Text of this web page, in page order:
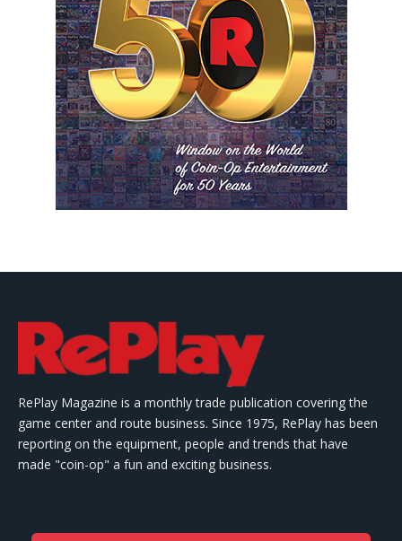
RePlay Magazine is a monthly trade publication covering the
game center and route business. Since 1975, RePlay has been
reporting on the equipment, people and trends that have
made "coin-op" a fun and exciting business.